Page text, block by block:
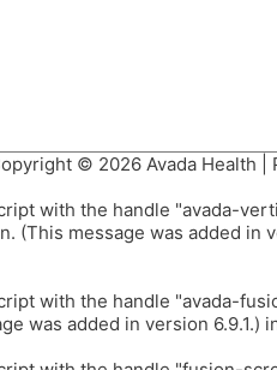
© 2026 Avada Health |
with the handle "avada-
(This message was added in
with the handle "avada-
was added in version 6.9.1.)